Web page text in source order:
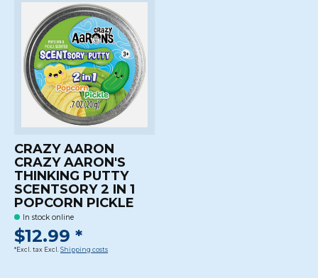
CRAZY AARON
CRAZY AARON'S
THINKING PUTTY
SCENTSORY 2 IN 1
POPCORN PICKLE
In stock online
$12.99 *
*Excl. tax Excl. Shipping costs